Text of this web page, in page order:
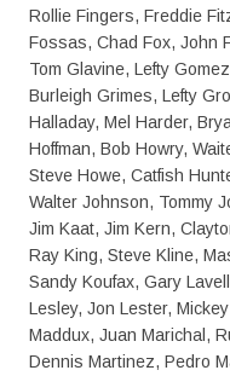
Rollie Fingers, Freddie
Fossas, Chad Fox, John
Tom Glavine, Lefty
Burleigh Grimes, Lefty
Halladay, Mel Harder,
Hoffman, Bob Howry,
Steve Howe, Catfish
Walter Johnson, Tommy
Jim Kaat, Jim Kern,
Ray King, Steve Kline,
Sandy Koufax, Gary
Lesley, Jon Lester,
Maddux, Juan Marichal,
Dennis Martinez, Pedro